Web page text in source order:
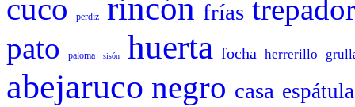
cuco perdiz rincón frías trepador
pato
paloma sisón huerta focha herrerillo
abejaruco negro casa espátula